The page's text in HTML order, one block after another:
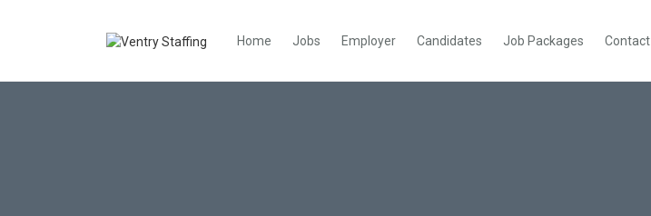
Home Jobs Employer Candidates Job Packages Contact